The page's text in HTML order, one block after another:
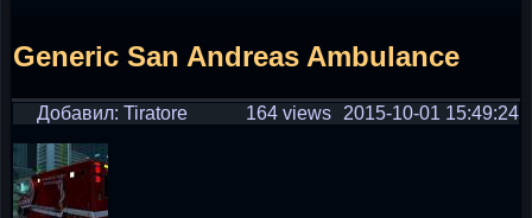
Generic San Andreas Ambulance
Добавил: Tiratore 2015-10-01 15:49:24
164 views